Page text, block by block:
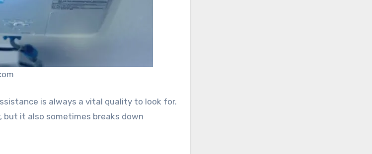
is always a vital quality to look for.
it also sometimes breaks down